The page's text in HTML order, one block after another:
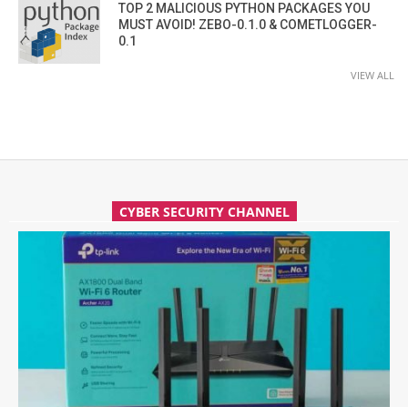
TOP 2 MALICIOUS PYTHON PACKAGES YOU
MUST AVOID! ZEBO-0.1.0 & COMETLOGGER-
0.1
VIEW ALL
CYBER SECURITY CHANNEL